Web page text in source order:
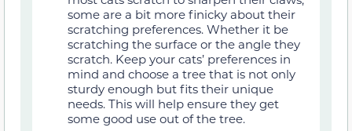
some are a bit more finicky about their
scratching preferences. Whether it be
scratching the surface or the angle they
scratch. Keep your cats’ preferences in
mind and choose a tree that is not only
sturdy enough but fits their unique
needs. This will help ensure they get
some good use out of the tree.